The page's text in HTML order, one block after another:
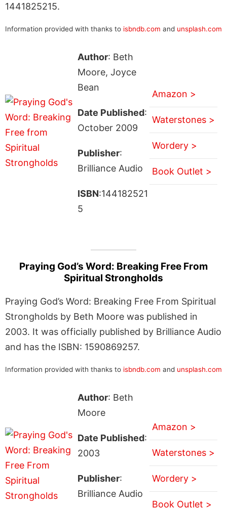
1441825215.
Information provided with thanks to isbndb.com and unsplash.com
Author: Beth
Moore, Joyce
Bean
Date Published:
October 2009
Publisher:
Brilliance Audio
ISBN:144182521
5
Amazon >
Waterstones >
Wordery >
Book Outlet >
Praying God’s Word: Breaking Free From
Spiritual Strongholds
Praying God’s Word: Breaking Free From Spiritual
Strongholds by Beth Moore was published in
2003. It was officially published by Brilliance Audio
and has the ISBN: 1590869257.
Information provided with thanks to isbndb.com and unsplash.com
Author: Beth
Moore
Date Published:
2003
Publisher:
Brilliance Audio
Amazon >
Waterstones >
Wordery >
Book Outlet >